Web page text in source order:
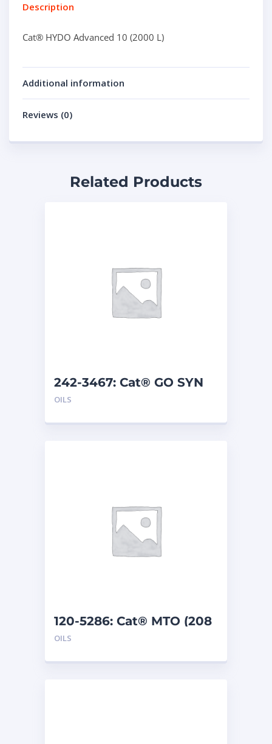
Description
Cat® HYDO Advanced 10 (2000 L)
Additional information
Reviews (0)
Related Products
242-3467: Cat® GO SYN
75W-140 (208 L)
OILS
120-5286: Cat® MTO (208
L)
OILS